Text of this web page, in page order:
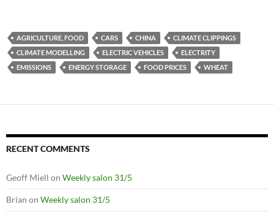
AGRICULTURE, FOOD CARS CHINA
CLIMATE CLIPPINGS
CLIMATE MODELLING
ELECTRIC VEHICLES
ELECTRITY
EMISSIONS
ENERGY STORAGE FOOD PRICES WHEAT
RECENT COMMENTS
Geoff Miell on Weekly salon 31/5
Brian on Weekly salon 31/5